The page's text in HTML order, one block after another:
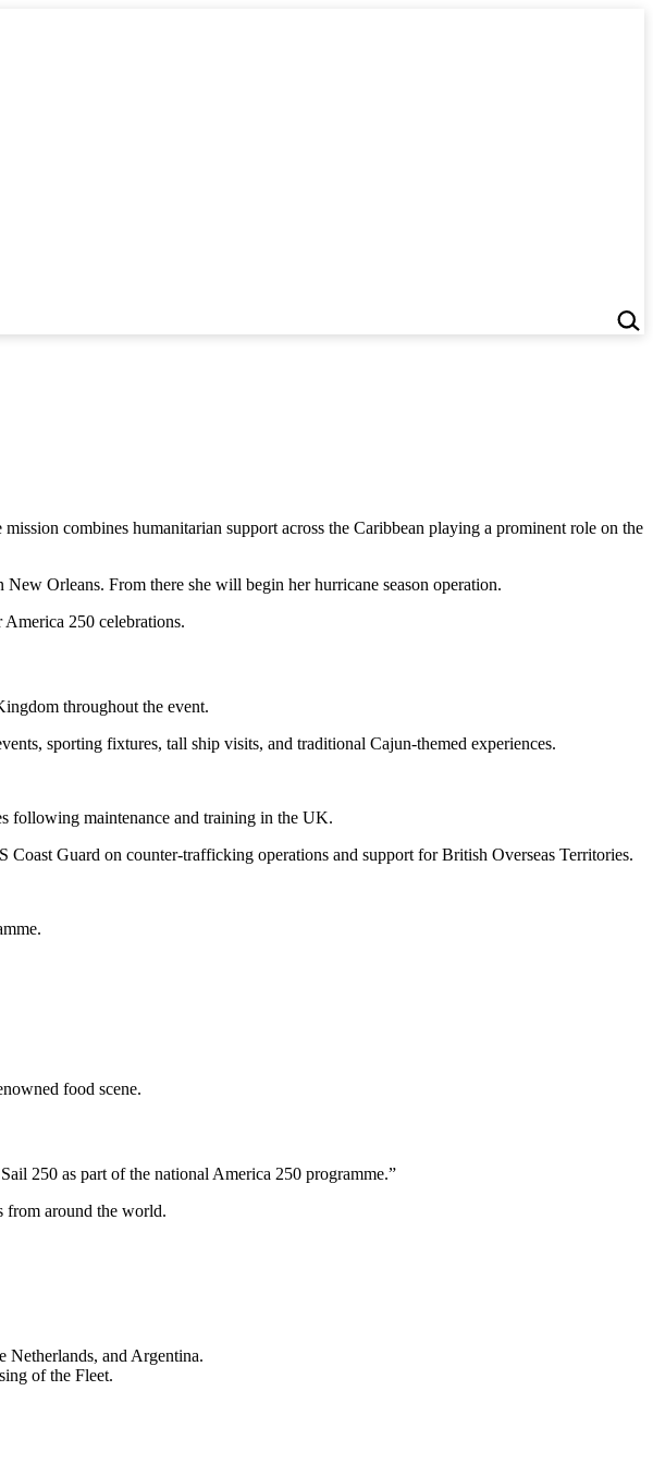
combines humanitarian support across the Caribbean playing a prominent role on the
Orleans. From there she will begin her hurricane season operation.
250 celebrations.
throughout the event.
sporting fixtures, tall ship visits, and traditional Cajun-themed experiences.
following maintenance and training in the UK.
Guard on counter-trafficking operations and support for British Overseas Territories.
food scene.
250 as part of the national America 250 programme.”
from around the world.
Netherlands, and Argentina.
of the Fleet.